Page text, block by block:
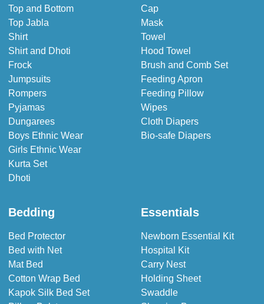
Top and Bottom
Top Jabla
Shirt
Shirt and Dhoti
Frock
Jumpsuits
Rompers
Pyjamas
Dungarees
Boys Ethnic Wear
Girls Ethnic Wear
Kurta Set
Dhoti
Cap
Mask
Towel
Hood Towel
Brush and Comb Set
Feeding Apron
Feeding Pillow
Wipes
Cloth Diapers
Bio-safe Diapers
Bedding
Bed Protector
Bed with Net
Mat Bed
Cotton Wrap Bed
Kapok Silk Bed Set
Essentials
Newborn Essential Kit
Hospital Kit
Carry Nest
Holding Sheet
Swaddle